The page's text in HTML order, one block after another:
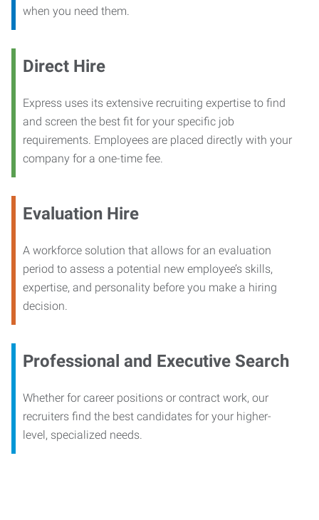
when you need them.
Direct Hire
Express uses its extensive recruiting expertise to find
and screen the best fit for your specific job
requirements. Employees are placed directly with your
company for a one-time fee.
Evaluation Hire
A workforce solution that allows for an evaluation
period to assess a potential new employee’s skills,
expertise, and personality before you make a hiring
decision.
Professional and Executive Search
Whether for career positions or contract work, our
recruiters find the best candidates for your higher-
level, specialized needs.